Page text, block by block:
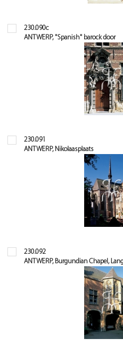
230.090c
ANTWERP, "Spanish" barock door
230.091
ANTWERP, Nikolaasplaats
230.092
ANTWERP, Burgundian Chapel,